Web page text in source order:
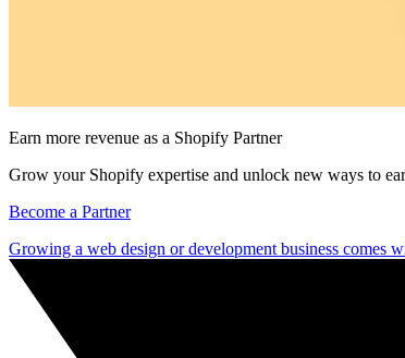
Earn more revenue as a Shopify Partner
Grow your Shopify expertise and unlock new ways to
Become a Partner
Growing a web design or development business comes